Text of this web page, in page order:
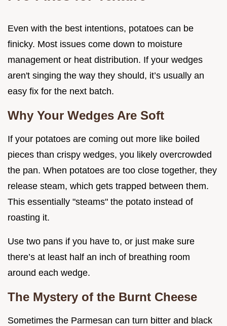
Even with the best intentions, potatoes can be
finicky. Most issues come down to moisture
management or heat distribution. If your wedges
aren't singing the way they should, it’s usually an
easy fix for the next batch.
Why Your Wedges Are Soft
If your potatoes are coming out more like boiled
pieces than crispy wedges, you likely overcrowded
the pan. When potatoes are too close together, they
release steam, which gets trapped between them.
This essentially "steams" the potato instead of
roasting it.
Use two pans if you have to, or just make sure
there’s at least half an inch of breathing room
around each wedge.
The Mystery of the Burnt Cheese
Sometimes the Parmesan can turn bitter and black